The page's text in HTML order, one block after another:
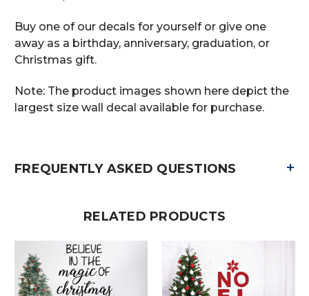
Buy one of our decals for yourself or give one
away as a birthday, anniversary, graduation, or
Christmas gift.
Note: The product images shown here depict the
largest size wall decal available for purchase.
FREQUENTLY ASKED QUESTIONS +
RELATED PRODUCTS